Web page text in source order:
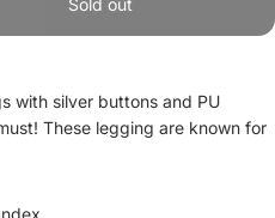
with silver buttons and PU
These legging are known for